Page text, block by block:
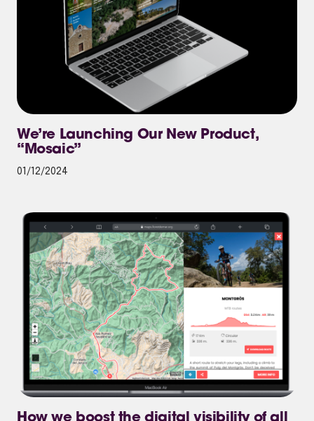
We’re Launching Our New Product,
“Mosaic”
01/12/2024
How we boost the digital visibility of all